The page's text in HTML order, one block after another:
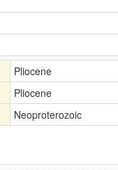
Pliocene
Pliocene
Neoproterozoic